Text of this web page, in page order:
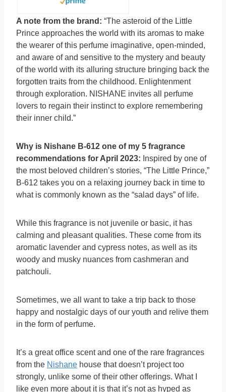
A note from the brand: “The asteroid of the Little
Prince approaches the world with its aromas to make
the wearer of this perfume imaginative, open-minded,
and aware of and sensitive to the mystery and beauty
of the world with its alluring structure bringing back the
forgotten traits from the childhood. Enlightenment
through exploration. NISHANE invites all perfume
lovers to regain their instinct to explore remembering
their inner child.”
Why is Nishane B-612 one of my 5 fragrance
recommendations for April 2023: Inspired by one of
the most beloved children’s stories, “The Little Prince,”
B-612 takes you on a relaxing journey back in time to
what is commonly known as the “salad days” of life.
While this fragrance is not juvenile or basic, it has
calming and pleasant qualities. These come from its
aromatic lavender and cypress notes, as well as its
woody and musky nuances from cashmeran and
patchouli.
Sometimes, we all want to take a trip back to those
happy and nostalgic days of our youth and relive them
in the form of perfume.
It’s a great office scent and one of the rare fragrances
from the Nishane house that doesn’t project too
strongly, unlike some of their other offerings. What I
like even more about it is that it’s not as hyped as